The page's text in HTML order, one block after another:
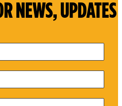
NEWS, UPDATES